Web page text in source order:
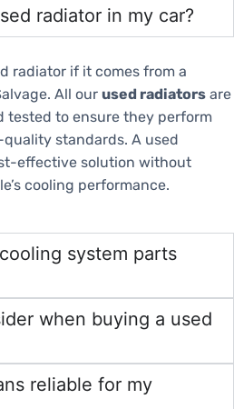
radiator in my car?
radiator if it comes from a
All our used radiators are
to ensure they perform
standards. A used
effective solution without
cooling performance.
system parts
when buying a used
reliable for my